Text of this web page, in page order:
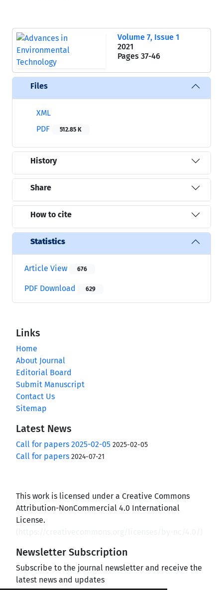
Volume 7, Issue 1
2021
Pages 37-46
Files
XML
PDF
512.85 K
History
Share
How to cite
Statistics
Article View 676
PDF Download 629
Links
Home
About Journal
Editorial Board
Submit Manuscript
Contact Us
Sitemap
Latest News
Call for papers 2025-02-05 2025-02-05
Call for papers 2024-07-21
This work is licensed under a Creative Commons
Attribution-NonCommercial 4.0 International
License.
Newsletter Subscription
Subscribe to the journal newsletter and receive the
latest news and updates